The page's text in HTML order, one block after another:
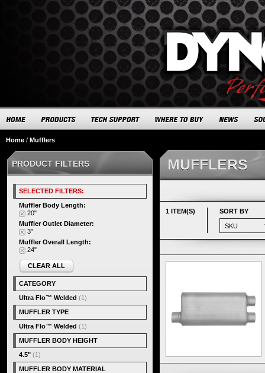
Home / Mufflers
MUFFLERS
1 ITEM(S) SORT BY
PRODUCT FILTERS
SELECTED FILTERS:
Muffler Body Length:
20"
Muffler Outlet Diameter:
3"
Muffler Overall Length:
24"
CLEAR ALL
CATEGORY
Ultra Flo™ Welded (1)
MUFFLER TYPE
Ultra Flo™ Welded (1)
MUFFLER BODY HEIGHT
4.5" (1)
MUFFLER BODY MATERIAL